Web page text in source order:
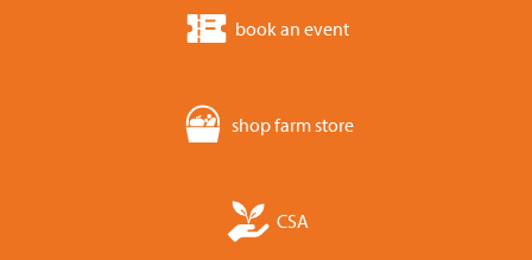
book an event
shop farm store
CSA